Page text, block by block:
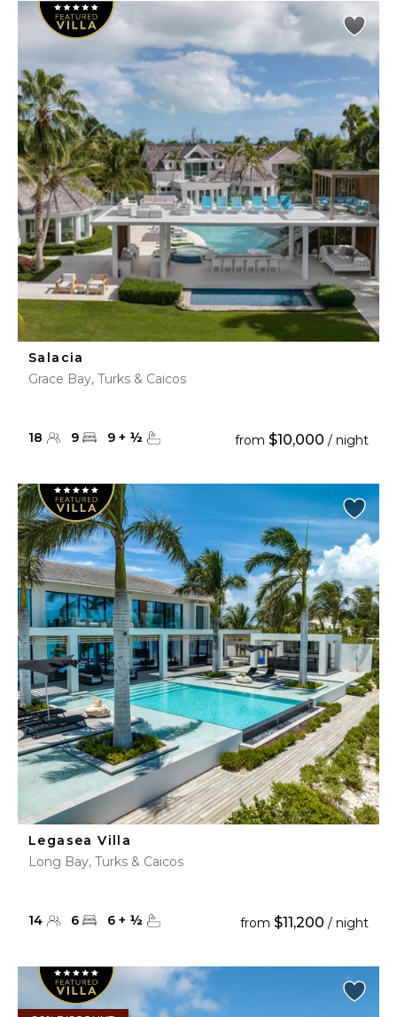
Salacia
Grace Bay, Turks & Caicos
18 9 9 + ½ from $10,000 / night
Legasea Villa
Long Bay, Turks & Caicos
14 6 6 + ½ from $11,200 / night